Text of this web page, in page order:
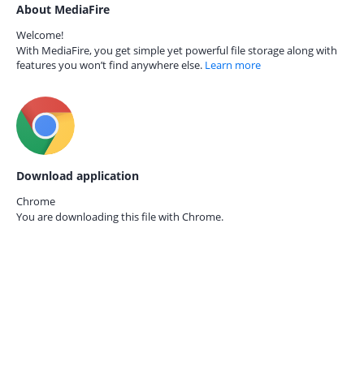
About MediaFire
Welcome!
With MediaFire, you get simple yet powerful file storage along with
features you won’t find anywhere else. Learn more
Download application
Chrome
You are downloading this file with Chrome.